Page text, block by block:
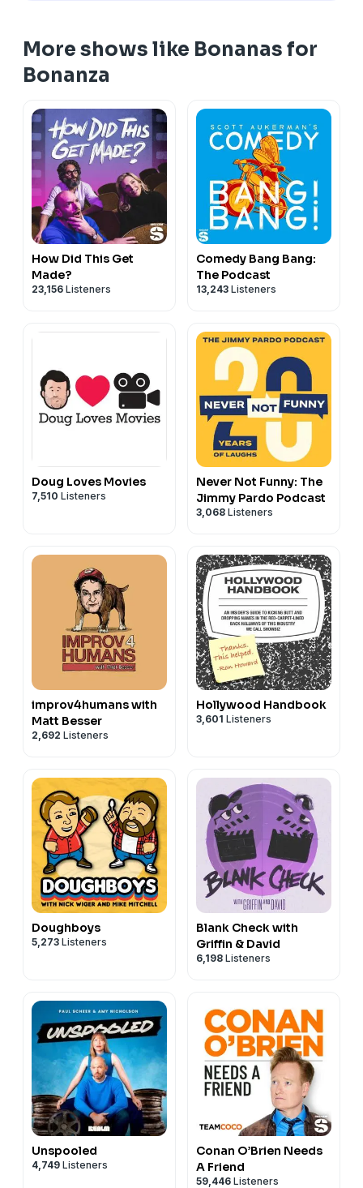
Andy’s website:andydaly.com
information.
More shows like Bonanas for
Bonanza
How Did This Get
Made?
23,156 Listeners
Comedy Bang Bang:
The Podcast
13,243 Listeners
Doug Loves Movies
7,510 Listeners
Never Not Funny: The
Jimmy Pardo Podcast
3,068 Listeners
improv4humans with
Matt Besser
2,692 Listeners
Hollywood Handbook
3,601 Listeners
Doughboys
5,273 Listeners
Blank Check with
Griffin & David
6,198 Listeners
Unspooled
4,749 Listeners
Conan O’Brien Needs
A Friend
59,446 Listeners